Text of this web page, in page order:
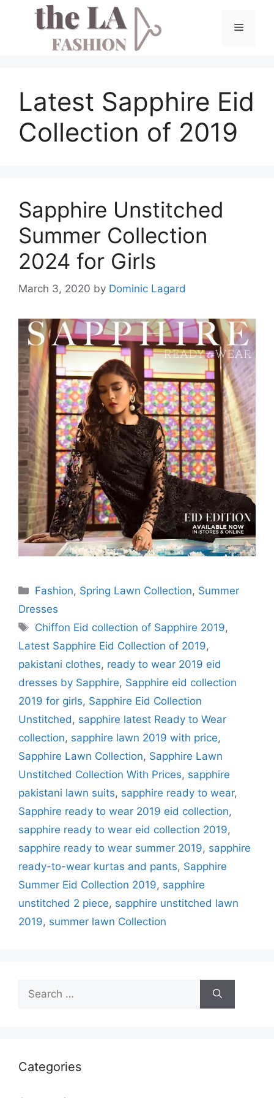
Menu
Latest Sapphire Eid
Collection of 2019
Sapphire Unstitched
Summer Collection
2024 for Girls
March 3, 2020 by Dominic Lagard
Categories
Fashion, Spring Lawn Collection, Summer
Dresses
Tags
Chiffon Eid collection of Sapphire 2019,
Latest Sapphire Eid Collection of 2019,
pakistani clothes, ready to wear 2019 eid
dresses by Sapphire, Sapphire eid collection
2019 for girls, Sapphire Eid Collection
Unstitched , sapphire latest Ready to Wear
collection, sapphire lawn 2019 with price,
Sapphire Lawn Collection, Sapphire Lawn
Unstitched Collection With Prices, sapphire
pakistani lawn suits, sapphire ready to wear,
Sapphire ready to wear 2019 eid collection,
sapphire ready to wear eid collection 2019,
sapphire ready to wear summer 2019, sapphire
ready-to-wear kurtas and pants, Sapphire
Summer Eid Collection 2019, sapphire
unstitched 2 piece, sapphire unstitched lawn
2019, summer lawn Collection
for:
Categories